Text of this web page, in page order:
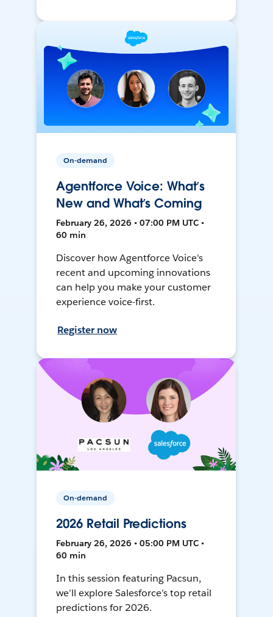
On-demand
Agentforce Voice: What’s
New and What’s Coming
February 26, 2026 • 07:00 PM UTC •
60 min
Discover how Agentforce Voice's
recent and upcoming innovations
can help you make your customer
experience voice-first.
Register now
On-demand
2026 Retail Predictions
February 26, 2026 • 05:00 PM UTC •
60 min
In this session featuring Pacsun,
we’ll explore Salesforce’s top retail
predictions for 2026.